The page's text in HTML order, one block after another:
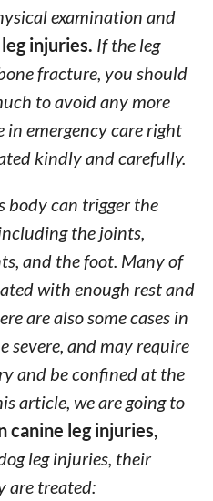
examination and
injuries. If the leg
fracture, you should
to avoid any more
in emergency care right
kindly and carefully.
body can trigger the
the joints,
and the foot. Many of
with enough rest and
are also some cases in
severe, and may require
and be confined at the
article, we are going to
canine leg injuries,
leg injuries, their
are treated: